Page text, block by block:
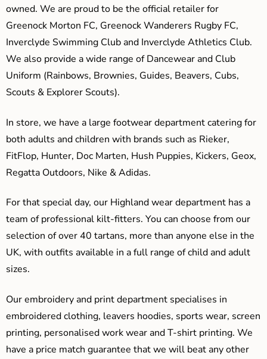
owned. We are proud to be the official retailer for
Greenock Morton FC, Greenock Wanderers Rugby FC,
Inverclyde Swimming Club and Inverclyde Athletics Club.
We also provide a wide range of Dancewear and Club
Uniform (Rainbows, Brownies, Guides, Beavers, Cubs,
Scouts & Explorer Scouts).
In store, we have a large footwear department catering for
both adults and children with brands such as Rieker,
FitFlop, Hunter, Doc Marten, Hush Puppies, Kickers, Geox,
Regatta Outdoors, Nike & Adidas.
For that special day, our Highland wear department has a
team of professional kilt-fitters. You can choose from our
selection of over 40 tartans, more than anyone else in the
UK, with outfits available in a full range of child and adult
sizes.
Our embroidery and print department specialises in
embroidered clothing, leavers hoodies, sports wear, screen
printing, personalised work wear and T-shirt printing. We
have a price match guarantee that we will beat any other